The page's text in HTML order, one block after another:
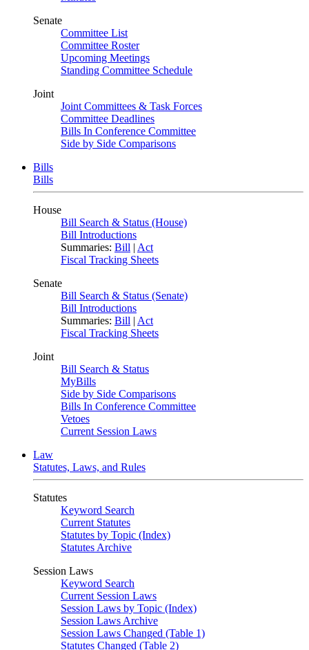
Senate
Committee List
Committee Roster
Upcoming Meetings
Standing Committee Schedule
Joint
Joint Committees & Task Forces
Committee Deadlines
Bills In Conference Committee
Side by Side Comparisons
Bills
Bills
House
Bill Search & Status (House)
Bill Introductions
Summaries: Bill | Act
Fiscal Tracking Sheets
Senate
Bill Search & Status (Senate)
Bill Introductions
Summaries: Bill | Act
Fiscal Tracking Sheets
Joint
Bill Search & Status
MyBills
Side by Side Comparisons
Bills In Conference Committee
Vetoes
Current Session Laws
Law
Statutes, Laws, and Rules
Statutes
Keyword Search
Current Statutes
Statutes by Topic (Index)
Statutes Archive
Session Laws
Keyword Search
Current Session Laws
Session Laws by Topic (Index)
Session Laws Archive
Session Laws Changed (Table 1)
Statutes Changed (Table 2)